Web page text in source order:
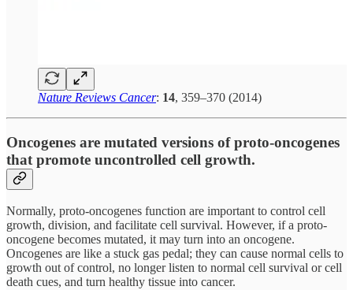
Nature Reviews Cancer: 14, 359–370 (2014)
Oncogenes are mutated versions of proto-oncogenes
that promote uncontrolled cell growth.
Normally, proto-oncogenes function are important to control cell
growth, division, and facilitate cell survival. However, if a proto-
oncogene becomes mutated, it may turn into an oncogene.
Oncogenes are like a stuck gas pedal; they can cause normal cells to
growth out of control, no longer listen to normal cell survival or cell
death cues, and turn healthy tissue into cancer.